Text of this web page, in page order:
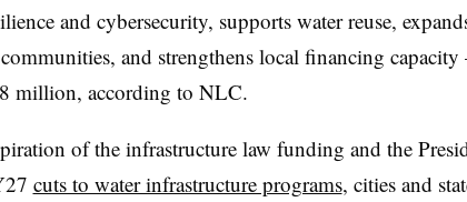
and cybersecurity, supports water reuse,
and strengthens local financing
million, according to NLC.
of the infrastructure law funding and the
cuts to water infrastructure programs, cities and